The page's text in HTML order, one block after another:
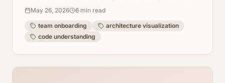
and hello to accelerated team productivity.
May 26, 2026 6 min read
team onboarding
architecture visualization
code understanding